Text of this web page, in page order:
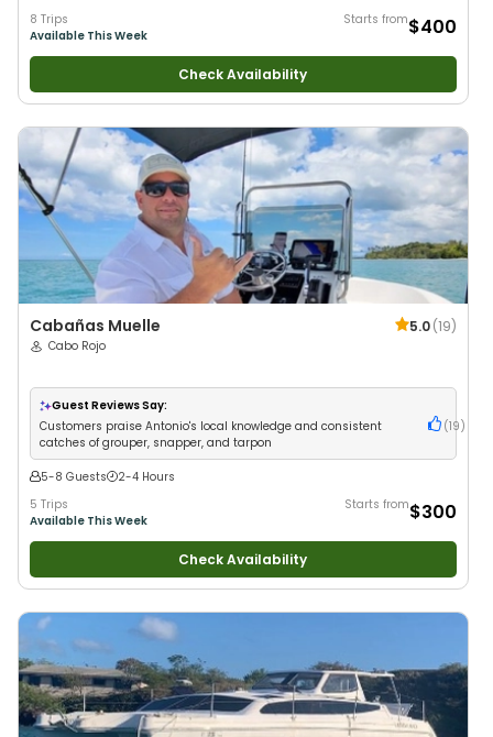
8 Trips
Available This Week
Starts from$400
Check Availability
Cabañas Muelle 5.0(19)
Cabo Rojo
Guest Reviews Say:
Customers praise Antonio's local knowledge and consistent
catches of grouper, snapper, and tarpon
(19 )
5-8 Guests
2-4 Hours
5 Trips
Available This Week
Starts from$300
Check Availability